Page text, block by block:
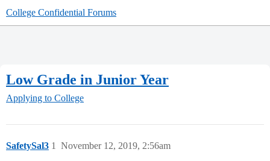
College Confidential Forums
Low Grade in Junior Year
Applying to College
SafetySal3 November 12, 2019, 2:56am
1